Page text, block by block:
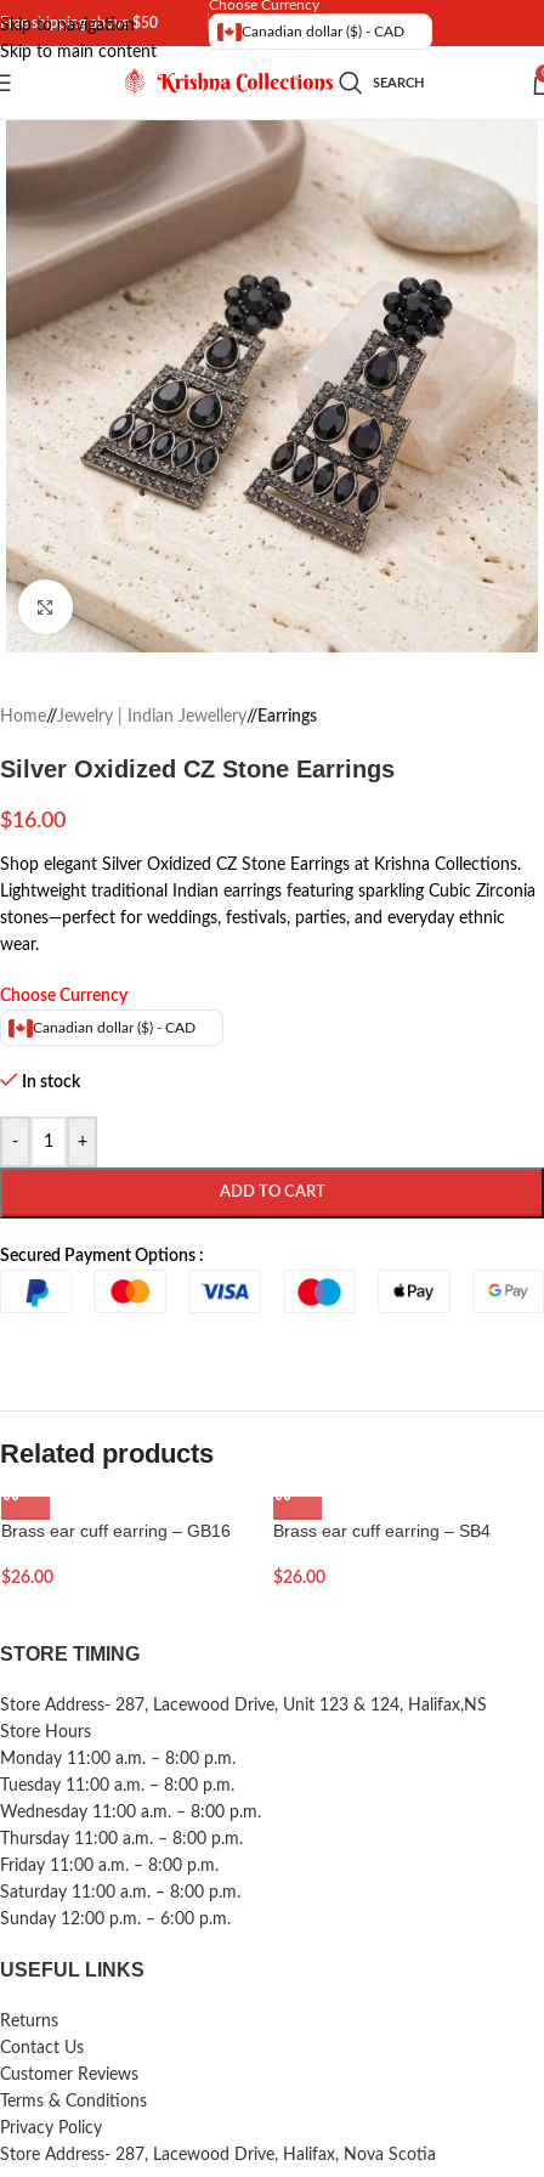
Skip to navigation
Skip to main content
Free shipping above $50
Choose Currency
Canadian dollar ($) - CAD
SEARCH
Click to enlarge
Home/ Jewelry | Indian Jewellery/ Earrings
Silver Oxidized CZ Stone Earrings
$16.00
Shop elegant Silver Oxidized CZ Stone Earrings at Krishna Collections.
Lightweight traditional Indian earrings featuring sparkling Cubic Zirconia
stones—perfect for weddings, festivals, parties, and everyday ethnic
wear.
Choose Currency
Canadian dollar ($) - CAD
In stock
- +
ADD TO CART
Secured Payment Options :
Related products
Brass ear cuff earring – GB16
$26.00
Brass ear cuff earring – SB4
$26.00
STORE TIMING
Store Address- 287, Lacewood Drive, Unit 123 & 124, Halifax,NS
Store Hours
Monday 11:00 a.m. – 8:00 p.m.
Tuesday 11:00 a.m. – 8:00 p.m.
Wednesday 11:00 a.m. – 8:00 p.m.
Thursday 11:00 a.m. – 8:00 p.m.
Friday 11:00 a.m. – 8:00 p.m.
Saturday 11:00 a.m. – 8:00 p.m.
Sunday 12:00 p.m. – 6:00 p.m.
USEFUL LINKS
Returns
Contact Us
Customer Reviews
Terms & Conditions
Privacy Policy
Store Address- 287, Lacewood Drive, Halifax, Nova Scotia